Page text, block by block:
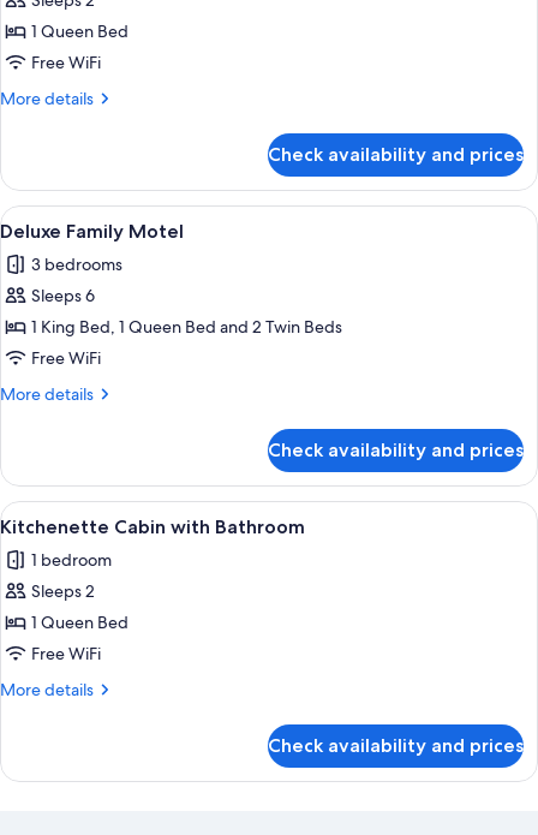
Towels
Deluxe
Motel
1 Queen Bed
Free WiFi
More details
More
Motel
Check availability and prices
View
all
photos
for
Deluxe
Family
Motel
A compact living space with a
5
Deluxe Family Motel
3 bedrooms
Sleeps 6
1 King Bed, 1 Queen Bed and 2 Twin Beds
Free WiFi
More details
More
Family
Motel
Check availability and prices
View
all
photos
for
Kitchenette
Cabin
with
Kitchenette Cabin with Bathroom |
4
Kitchenette Cabin with Bathroom
1 bedroom
Sleeps 2
1 Queen Bed
Free WiFi
More details
More
Cabin
Check availability and prices